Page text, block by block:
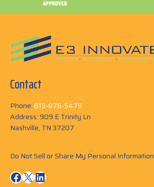
Contact
Phone:615-876-5479
Address: 909 E Trinity Ln
Nashville, TN 37207
Do Not Sell or Share My Personal Information
Facebook
X LinkedIn